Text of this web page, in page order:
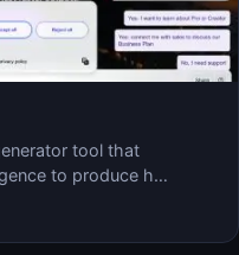
tool that
to produce h…